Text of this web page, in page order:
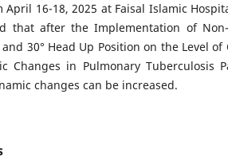
16-18, 2025 at Faisal Islamic
that after the Implementation of
30° Head Up Position on the Level of
Changes in Pulmonary Tuberculosis
changes can be increased.